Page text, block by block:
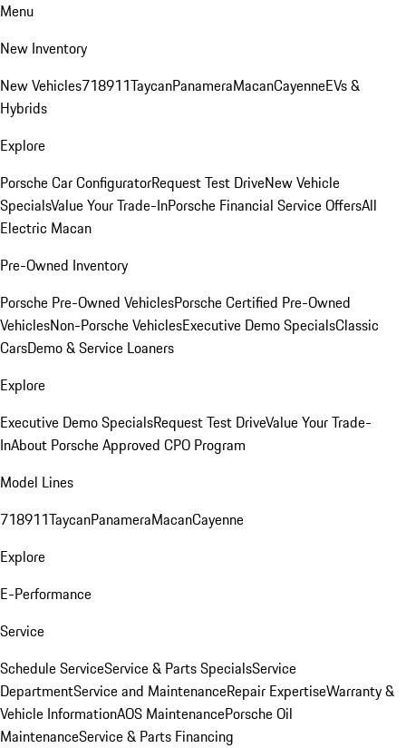
Menu
New Inventory
New Vehicles718911TaycanPanameraMacanCayenneEVs &
Hybrids
Explore
Porsche Car ConfiguratorRequest Test DriveNew Vehicle
SpecialsValue Your Trade-InPorsche Financial Service OffersAll
Electric Macan
Pre-Owned Inventory
Porsche Pre-Owned VehiclesPorsche Certified Pre-Owned
VehiclesNon-Porsche VehiclesExecutive Demo SpecialsClassic
CarsDemo & Service Loaners
Explore
Executive Demo SpecialsRequest Test DriveValue Your Trade-
InAbout Porsche Approved CPO Program
Model Lines
718911TaycanPanameraMacanCayenne
Explore
E-Performance
Service
Schedule ServiceService & Parts SpecialsService
DepartmentService and MaintenanceRepair ExpertiseWarranty &
Vehicle InformationAOS MaintenancePorsche Oil
MaintenanceService & Parts Financing